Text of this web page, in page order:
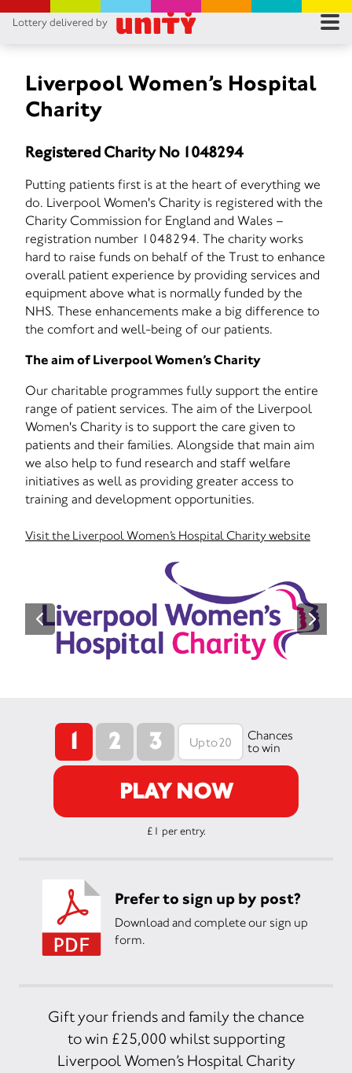
Lottery delivered by
Liverpool Women’s Hospital
Charity
Registered Charity No 1048294
Putting patients first is at the heart of everything we
do. Liverpool Women's Charity is registered with the
Charity Commission for England and Wales –
registration number 1048294. The charity works
hard to raise funds on behalf of the Trust to enhance
overall patient experience by providing services and
equipment above what is normally funded by the
NHS. These enhancements make a big difference to
the comfort and well-being of our patients.
The aim of Liverpool Women’s Charity
Our charitable programmes fully support the entire
range of patient services. The aim of the Liverpool
Women's Charity is to support the care given to
patients and their families. Alongside that main aim
we also help to fund research and staff welfare
initiatives as well as providing greater access to
training and development opportunities.
Visit the Liverpool Women’s Hospital Charity website
1 2 3
Chances
to win
PLAY NOW
£1 per entry.
Prefer to sign up by post?
Download and complete our sign up
form.
Gift your friends and family the chance
to win £25,000 whilst supporting
Liverpool Women’s Hospital Charity